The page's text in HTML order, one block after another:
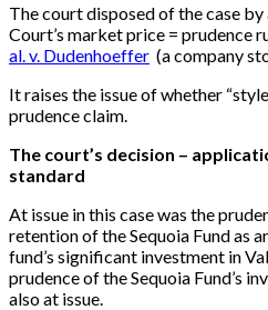
The court disposed of the case
Court’s market price = prudence
al. v. Dudenhoeffer (a company
It raises the issue of whether
prudence claim.
The court’s decision –
standard
At issue in this case was the
retention of the Sequoia Fund as
fund’s significant investment in
prudence of the Sequoia Fund’s
also at issue.